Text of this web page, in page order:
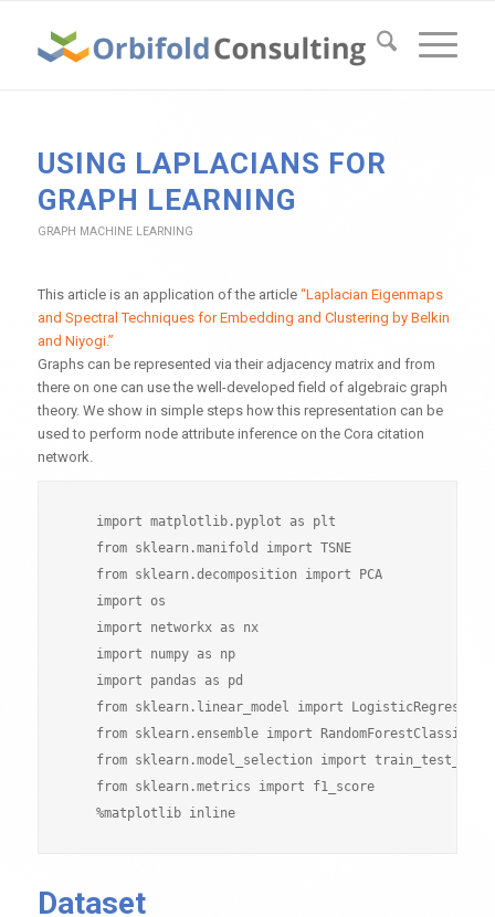
USING LAPLACIANS FOR
GRAPH LEARNING
GRAPH MACHINE LEARNING
This article is an application of the article “Laplacian Eigenmaps
and Spectral Techniques for Embedding and Clustering by Belkin
and Niyogi.”
Graphs can be represented via their adjacency matrix and from
there on one can use the well-developed field of algebraic graph
theory. We show in simple steps how this representation can be
used to perform node attribute inference on the Cora citation
network.
    import matplotlib.pyplot as plt
    from sklearn.manifold import TSNE
    from sklearn.decomposition import PCA
    import os
    import networkx as nx
    import numpy as np
    import pandas as pd
from sklearn.linear_model import
    from sklearn.ensemble import RandomForestClassifier
from sklearn.model_selection import
    from sklearn.metrics import f1_score
    %matplotlib inline
Dataset